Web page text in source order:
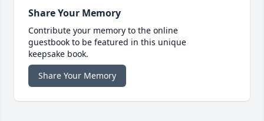
Share Your Memory
Contribute your memory to the online
guestbook to be featured in this unique
keepsake book.
Share Your Memory